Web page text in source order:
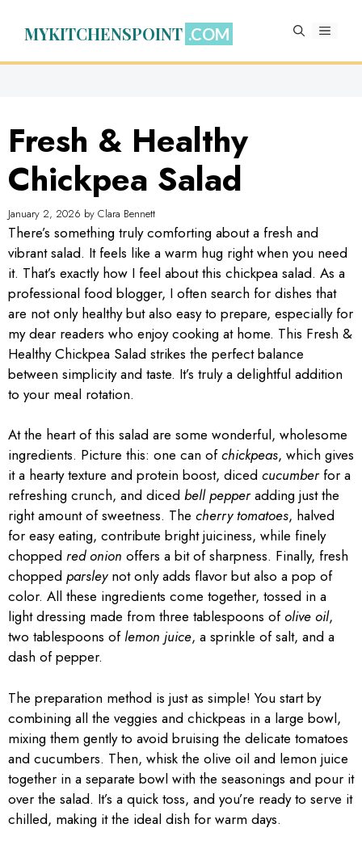
MYKITCHENSPOINT MENU
Fresh & Healthy
Chickpea Salad
January 2, 2026 by Clara Bennett
There’s something truly comforting about a fresh and
vibrant salad. It feels like a warm hug right when you need
it. That’s exactly how I feel about this chickpea salad. As a
professional food blogger, I often search for dishes that
are not only healthy but also easy to prepare, especially for
my dear readers who enjoy cooking at home. This Fresh &
Healthy Chickpea Salad strikes the perfect balance
between simplicity and taste. It’s truly a delightful addition
to your meal rotation.
At the heart of this salad are some wonderful, wholesome
ingredients. Picture this: one can ofchickpeas, which gives
it a hearty texture and protein boost, diced cucumberfor a
refreshing crunch, and diced bell pepperadding just the
right amount of sweetness. The cherry tomatoes, halved
for easy eating, contribute bright juiciness, while finely
chopped red onion offers a bit of sharpness. Finally, fresh
chopped parsleynot only adds flavor but also a pop of
color. All these ingredients come together, tossed in a
light dressing made from three tablespoons ofolive oil,
two tablespoons oflemon juice, a sprinkle of salt, and a
dash of pepper.
The preparation method is just as simple! You start by
combining all the veggies and chickpeas in a large bowl,
mixing them gently to avoid bruising the delicate tomatoes
and cucumbers. Then, whisk the olive oil and lemon juice
together in a separate bowl with the seasonings and pour it
over the salad. It’s a quick toss, and you’re ready to serve it
chilled, making it the ideal dish for warm days.